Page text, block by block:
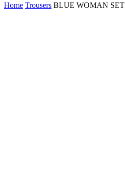
Home Trousers BLUE WOMAN SET